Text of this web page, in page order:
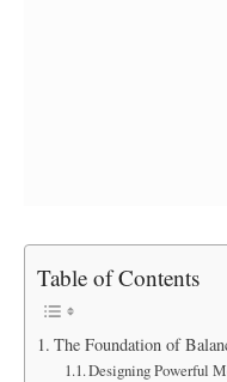
Table of Contents
The Foundation of
Designing Powerful